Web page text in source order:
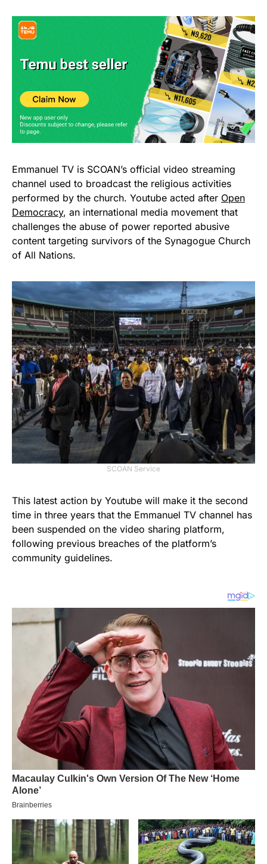
Emmanuel TV is SCOAN’s official video streaming
channel used to broadcast the religious activities
performed by the church. Youtube acted after Open
Democracy, an international media movement that
challenges the abuse of power reported abusive
content targeting survivors of the Synagogue Church
of All Nations.
SCOAN Service
This latest action by Youtube will make it the second
time in three years that the Emmanuel TV channel has
been suspended on the video sharing platform,
following previous breaches of the platform’s
community guidelines.